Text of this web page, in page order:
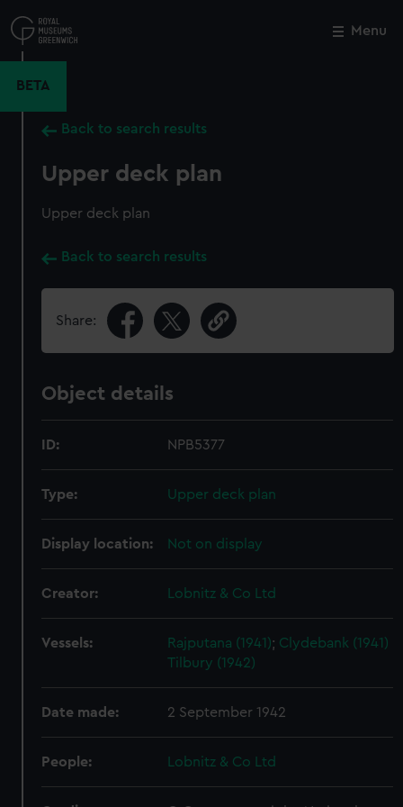
to
main
Menu
BETA
Back to search results
Upper deck plan
Upper deck plan
Back to search results
Share:
Object details
ID: NPB5377
Type: Upper deck plan
Display location: Not on display
Creator: Lobnitz & Co Ltd
Vessels: Rajputana (1941); Clydebank (1941)
Tilbury (1942)
Date made: 2 September 1942
People: Lobnitz & Co Ltd
Close